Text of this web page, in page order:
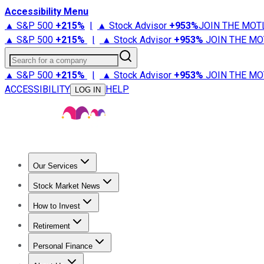
Accessibility Menu
▲ S&P 500 +215% | ▲ Stock Advisor +953%JOIN THE
▲ S&P 500 +215% | ▲ Stock Advisor +953% JOIN THE
Search for a company
▲ S&P 500 +215% | ▲ Stock Advisor +953% JOIN THE
ACCESSIBILITY
LOG IN HELP
Our Services
Stock Advisor
Stock Market News
Trending NewsStock Market News
How to Invest
How to Invest Money
Retirement
Retirement NewsRetirement 101
Personal Finance
Best Credit Cards